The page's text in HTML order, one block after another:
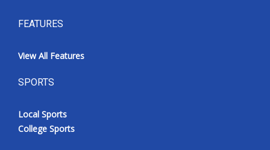
FEATURES
View All Features
SPORTS
Local Sports
College Sports